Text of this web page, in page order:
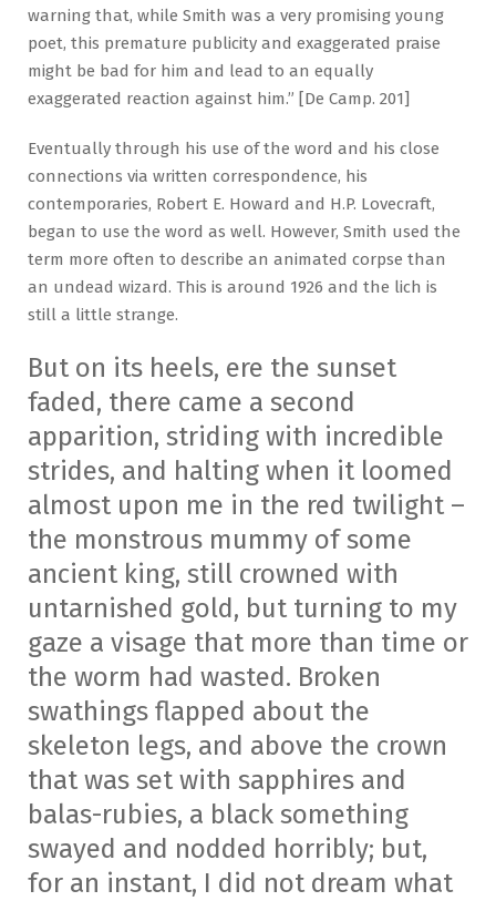
warning that, while Smith was a very promising young
poet, this premature publicity and exaggerated praise
might be bad for him and lead to an equally
exaggerated reaction against him.” [De Camp. 201]
Eventually through his use of the word and his close
connections via written correspondence, his
contemporaries, Robert E. Howard and H.P. Lovecraft,
began to use the word as well. However, Smith used the
term more often to describe an animated corpse than
an undead wizard. This is around 1926 and the lich is
still a little strange.
But on its heels, ere the sunset
faded, there came a second
apparition, striding with incredible
strides, and halting when it loomed
almost upon me in the red twilight –
the monstrous mummy of some
ancient king, still crowned with
untarnished gold, but turning to my
gaze a visage that more than time or
the worm had wasted. Broken
swathings flapped about the
skeleton legs, and above the crown
that was set with sapphires and
balas-rubies, a black something
swayed and nodded horribly; but,
for an instant, I did not dream what